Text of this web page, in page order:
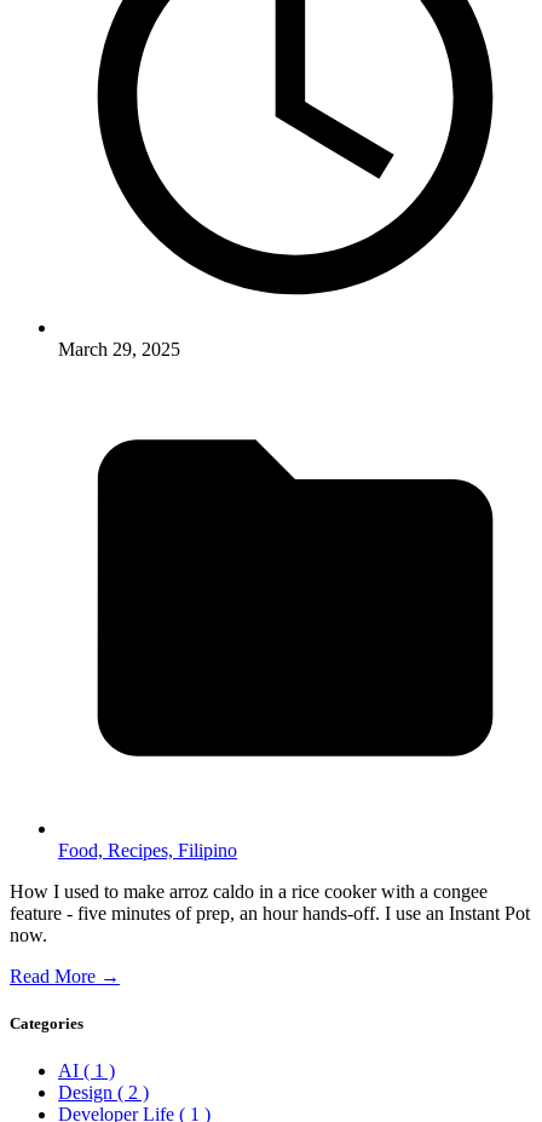
March 29, 2025
Food, Recipes, Filipino
How I used to make arroz caldo in a rice cooker with a congee
feature - five minutes of prep, an hour hands-off. I use an Instant Pot
now.
Read More →
Categories
AI ( 1 )
Design ( 2 )
Developer Life ( 1 )